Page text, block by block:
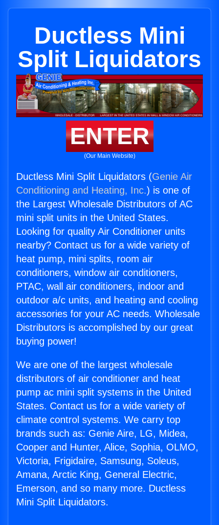
Ductless Mini
Split Liquidators
ENTER
(Our Main Website)
Ductless Mini Split Liquidators (Genie Air
Conditioning and Heating, Inc.) is one of
the Largest Wholesale Distributors of AC
mini split units in the United States.
Looking for quality Air Conditioner units
nearby? Contact us for a wide variety of
heat pump, mini splits, room air
conditioners, window air conditioners,
PTAC, wall air conditioners, indoor and
outdoor a/c units, and heating and cooling
accessories for your AC needs. Wholesale
Distributors is accomplished by our great
buying power!
We are one of the largest wholesale
distributors of air conditioner and heat
pump ac mini split systems in the United
States. Contact us for a wide variety of
climate control systems. We carry top
brands such as: Genie Aire, LG, Midea,
Cooper and Hunter, Alice, Sophia, OLMO,
Victoria, Frigidaire, Samsung, Soleus,
Amana, Arctic King, General Electric,
Emerson, and so many more. Ductless
Mini Split Liquidators.